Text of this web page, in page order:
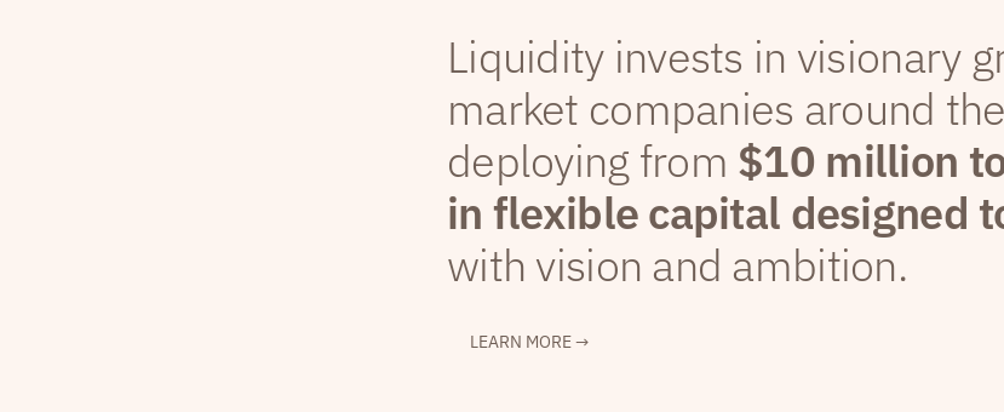
Liquidity invests in visionary
market companies around
deploying from $10 million
in flexible capital designed
with vision and ambition.
LEARN MORE →